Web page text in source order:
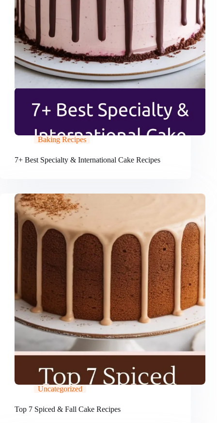
Baking Recipes
7+ Best Specialty & International Cake Recipes
Uncategorized
Top 7 Spiced & Fall Cake Recipes